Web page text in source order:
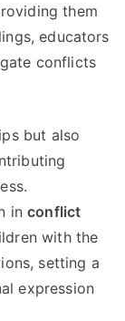
them
educators
conflicts
but also
inconflict
with the
setting a
expression